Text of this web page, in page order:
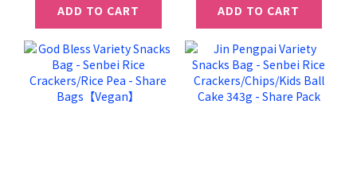
ADD TO CART ADD TO CART